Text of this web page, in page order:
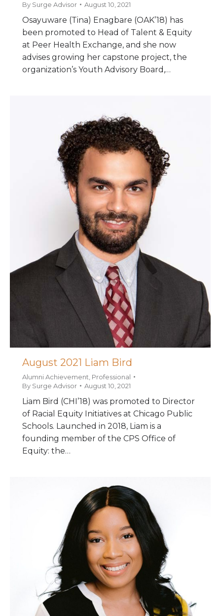
By Surge Advisor August 10, 2021
Osayuware (Tina) Enagbare (OAK’18) has
been promoted to Head of Talent & Equity
at Peer Health Exchange, and she now
advises growing her capstone project, the
organization’s Youth Advisory Board,…
August 2021 Liam Bird
Alumni Achievement Professional
By Surge Advisor August 10, 2021
Liam Bird (CHI’18) was promoted to Director
of Racial Equity Initiatives at Chicago Public
Schools. Launched in 2018, Liam is a
founding member of the CPS Office of
Equity: the…